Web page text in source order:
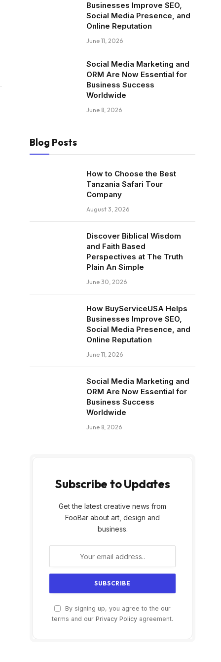
Businesses Improve SEO,
Social Media Presence, and
Online Reputation
June 11, 2026
Social Media Marketing and
ORM Are Now Essential for
Business Success
Worldwide
June 8, 2026
Blog Posts
How to Choose the Best
Tanzania Safari Tour
Company
August 3, 2026
Discover Biblical Wisdom
and Faith Based
Perspectives at The Truth
Plain An Simple
June 30, 2026
How BuyServiceUSA Helps
Businesses Improve SEO,
Social Media Presence, and
Online Reputation
June 11, 2026
Social Media Marketing and
ORM Are Now Essential for
Business Success
Worldwide
June 8, 2026
Subscribe to Updates
Get the latest creative news from
FooBar about art, design and
business.
By signing up, you agree to the our
terms and our Privacy Policy agreement.